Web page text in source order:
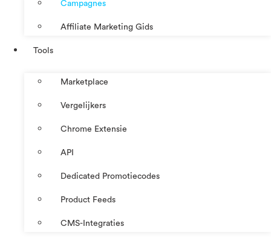
Campagnes
Affiliate Marketing Gids
Tools
Marketplace
Vergelijkers
Chrome Extensie
API
Dedicated Promotiecodes
Product Feeds
CMS-Integraties